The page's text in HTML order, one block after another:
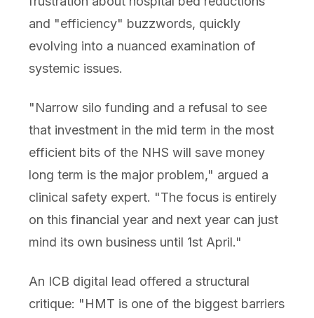
and "efficiency" buzzwords, quickly
evolving into a nuanced examination of
systemic issues.
"Narrow silo funding and a refusal to see
that investment in the mid term in the most
efficient bits of the NHS will save money
long term is the major problem," argued a
clinical safety expert. "The focus is entirely
on this financial year and next year can just
mind its own business until 1st April."
An ICB digital lead offered a structural
critique: "HMT is one of the biggest barriers